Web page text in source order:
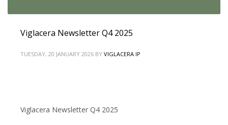
Viglacera Newsletter Q4 2025
TUESDAY, 20 JANUARY 2026 BY VIGLACERA IP
Viglacera Newsletter Q4 2025